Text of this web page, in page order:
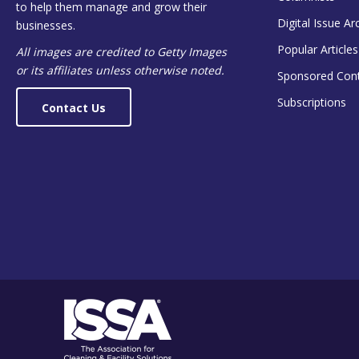
to help them manage and grow their
businesses.
All images are credited to Getty Images
or its affiliates unless otherwise noted.
Contact Us
Digital Issue
Popular Articles
Sponsored
Subscriptions